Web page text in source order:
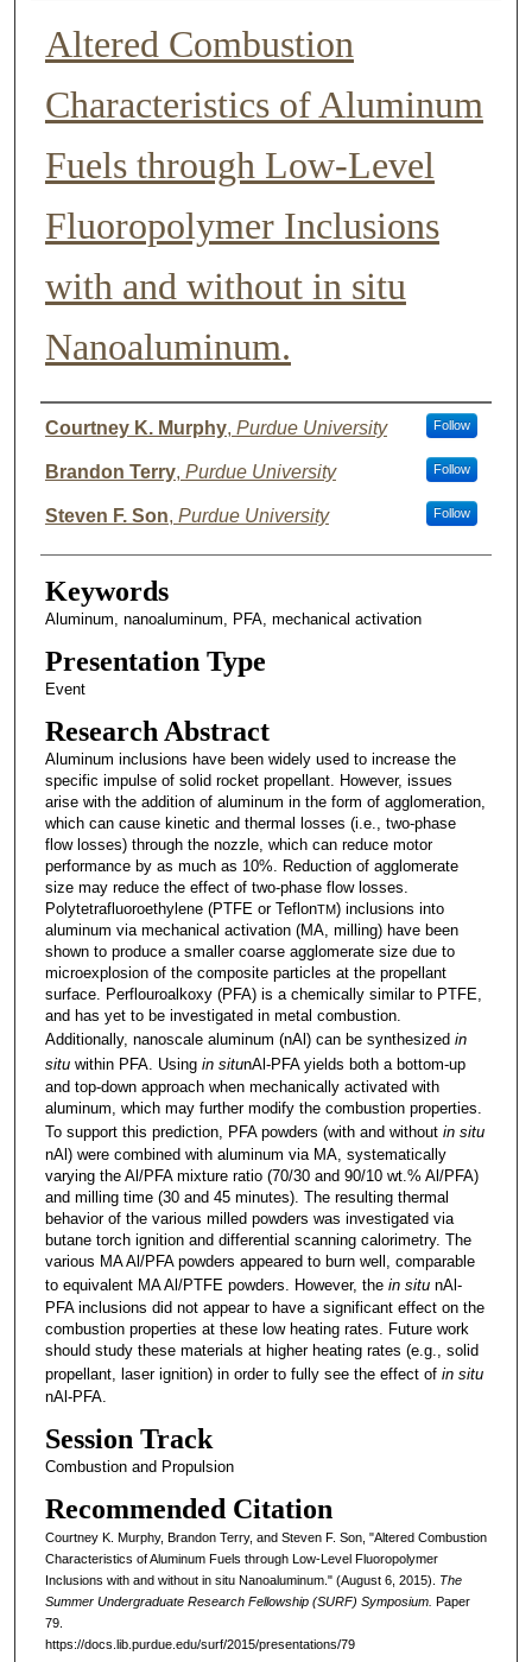
Altered Combustion
Characteristics of Aluminum
Fuels through Low-Level
Fluoropolymer Inclusions
with and without in situ
Nanoaluminum.
Author List
Courtney K. Murphy, Purdue University Follow
Brandon Terry, Purdue University Follow
Steven F. Son, Purdue University Follow
Keywords
Aluminum, nanoaluminum, PFA, mechanical activation
Presentation Type
Event
Research Abstract
Aluminum inclusions have been widely used to increase the
specific impulse of solid rocket propellant. However, issues
arise with the addition of aluminum in the form of agglomeration,
which can cause kinetic and thermal losses (i.e., two-phase
flow losses) through the nozzle, which can reduce motor
performance by as much as 10%. Reduction of agglomerate
size may reduce the effect of two-phase flow losses.
Polytetrafluoroethylene (PTFE or TeflonTM) inclusions into
aluminum via mechanical activation (MA, milling) have been
shown to produce a smaller coarse agglomerate size due to
microexplosion of the composite particles at the propellant
surface. Perflouroalkoxy (PFA) is a chemically similar to PTFE,
and has yet to be investigated in metal combustion.
Additionally, nanoscale aluminum (nAl) can be synthesized in
situwithin PFA. Using in situnAl-PFA yields both a bottom-up
and top-down approach when mechanically activated with
aluminum, which may further modify the combustion properties.
To support this prediction, PFA powders (with and without in situ
nAl)­ were combined with aluminum via MA, systematically
varying the Al/PFA mixture ratio (70/30 and 90/10 wt.% Al/PFA)
and milling time (30 and 45 minutes). The resulting thermal
behavior of the various milled powders was investigated via
butane torch ignition and differential scanning calorimetry. The
various MA Al/PFA powders appeared to burn well, comparable
to equivalent MA Al/PTFE powders. However, the in situnAl-
PFA inclusions did not appear to have a significant effect on the
combustion properties at these low heating rates. Future work
should study these materials at higher heating rates (e.g., solid
propellant, laser ignition) in order to fully see the effect of in situ
nAl-PFA.
Session Track
Combustion and Propulsion
Recommended Citation
Courtney K. Murphy, Brandon Terry, and Steven F. Son, "Altered Combustion
Characteristics of Aluminum Fuels through Low-Level Fluoropolymer
Inclusions with and without in situ Nanoaluminum." (August 6, 2015). The
Summer Undergraduate Research Fellowship (SURF) Symposium. Paper
79.
https://docs.lib.purdue.edu/surf/2015/presentations/79